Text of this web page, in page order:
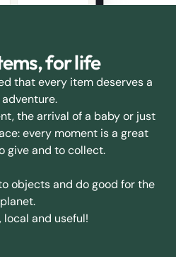
for life
that every item deserves a
adventure.
the arrival of a baby or just
every moment is a great
give and to collect.
objects and do good for the
planet.
local and useful!